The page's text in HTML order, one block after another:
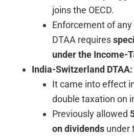
joins the OECD.
Enforcement of
DTAA requires
under the Income-
India-Switzerland DTAA:
It came into effect
double taxation on
Previously allowed
on dividends under